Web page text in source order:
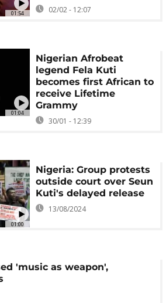
01:54 02/02 - 12:07
01:04
Nigerian Afrobeat
legend Fela Kuti
becomes first African to
receive Lifetime
Grammy
30/01 - 12:39
01:00
Nigeria: Group protests
outside court over Seun
Kuti's delayed release
13/08/2024
'music as weapon',